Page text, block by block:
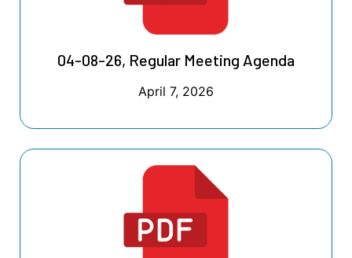
04-08-26, Regular Meeting Agenda
April 7, 2026